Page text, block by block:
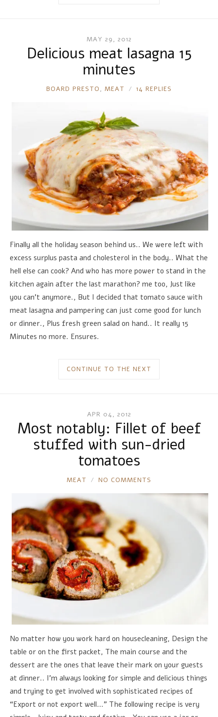
MAY 29, 2012
Delicious meat lasagna 15
minutes
RONNIE
BOARD PRESTO, MEAT 14 REPLIES
Finally all the holiday season behind us.. We were left with
excess surplus pasta and cholesterol in the body.. What the
hell else can cook? And who has more power to stand in the
kitchen again after the last marathon? me too, Just like
you can't anymore., But I decided that tomato sauce with
meat lasagna and pampering can just come good for lunch
or dinner., Plus fresh green salad on hand.. It really 15
Minutes no more. Ensures.
CONTINUE TO THE NEXT
APR 04, 2012
Most notably: Fillet of beef
stuffed with sun-dried
tomatoes
RONNIE
MEAT NO COMMENTS
No matter how you work hard on housecleaning, Design the
table or on the first packet, The main course and the
dessert are the ones that leave their mark on your guests
at dinner.. I'm always looking for simple and delicious things
and trying to get involved with sophisticated recipes of
“Export or not export well…” The following recipe is very